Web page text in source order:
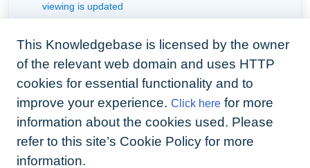
viewing is updated
responses
How to use automation to be notified the registered
deposit has been paid and requires registration
How to use automation to remind the contractor or
manager that a workorder remains pending after x no
This Knowledgebase is licensed by the owner
of the relevant web domain and uses HTTP
cookies for essential functionality and to
improve your experience. Click here for more
information about the cookies used. Please
refer to this site’s Cookie Policy for more
information.